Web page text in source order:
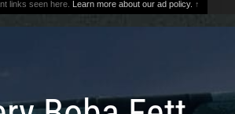
links seen here. Learn more about our ad policy. ↑